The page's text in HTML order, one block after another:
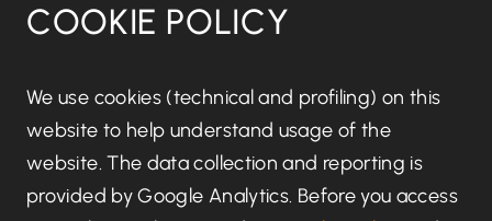
Disclaimer notice
Regulatory information
Terms of Business
COOKIE POLICY
We use cookies (technical and profiling) on this
website to help understand usage of the
website. The data collection and reporting is
provided by Google Analytics. Before you access